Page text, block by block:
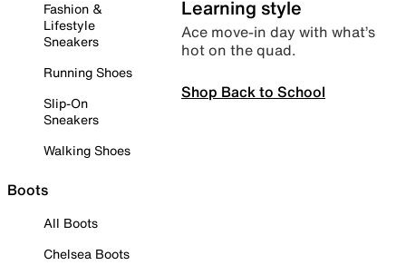
Fashion &
Lifestyle
Sneakers
Running Shoes
Slip-On
Sneakers
Walking Shoes
Boots
All Boots
Chelsea Boots
Learning style
Ace move-in day with what’s
hot on the quad.
Shop Back to School